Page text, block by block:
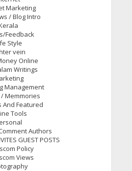
Marketing
/ Blog Intro
Feedback
Style
vein
Online
Writings
Management
Memmories
And Featured
Tools
Authors
GUEST POSTS
Policy
Views